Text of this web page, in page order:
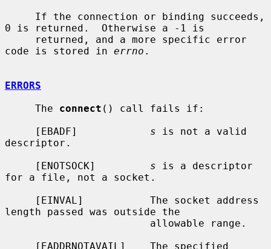
0 is returned.  Otherwise a -1 is
code is stored in errno .
ERRORS
     The
connect () call fails if:
     [EBADF]
s is not a valid
descriptor.
     [ENOTSOCK]
s is a descriptor
for a file, not a socket.
length passed was outside the